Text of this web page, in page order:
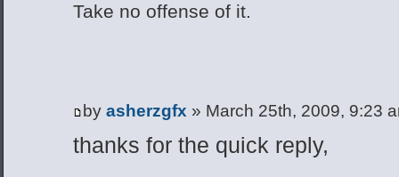
Take no offense of it.
by asherzgfx » March 25th, 2009, 9:23
thanks for the quick reply,